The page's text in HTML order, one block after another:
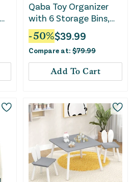
Qaba Toy Organizer
with 6 Storage Bins,
25" x 12" x 26", Green
-50%$39.99
Compare at: $79.99
Add To Cart